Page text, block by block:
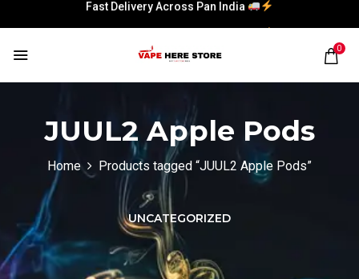
Fast Delivery Across Pan India
0
JUUL2 Apple Pods
Home Products tagged “JUUL2 Apple Pods”
UNCATEGORIZED